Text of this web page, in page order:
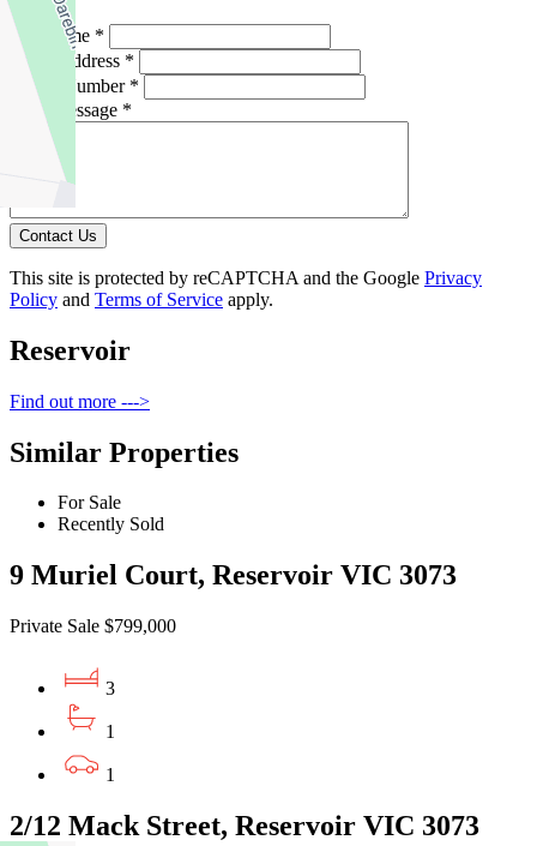
Full Name *
Email Address *
Phone Number *
Your Message *
Contact Us
This site is protected by reCAPTCHA and the Google Privacy
Policy and Terms of Service apply.
Reservoir
Find out more --->
Similar Properties
For Sale
Recently Sold
9 Muriel Court, Reservoir VIC 3073
Private Sale $799,000
3
1
1
2/12 Mack Street, Reservoir VIC 3073